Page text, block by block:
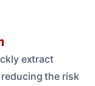
extract
the risk